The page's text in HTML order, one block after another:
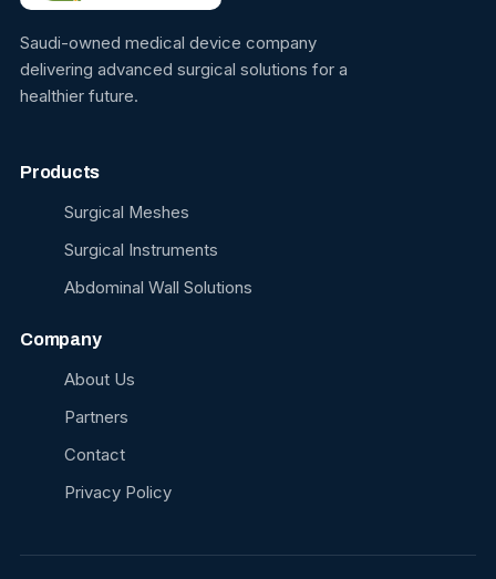
Saudi-owned medical device company
delivering advanced surgical solutions for a
healthier future.
Products
Surgical Meshes
Surgical Instruments
Abdominal Wall Solutions
Company
About Us
Partners
Contact
Privacy Policy